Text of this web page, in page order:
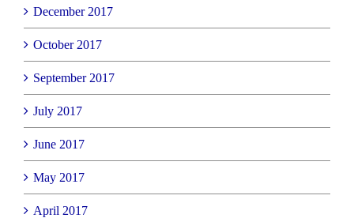
December 2017
October 2017
September 2017
July 2017
June 2017
May 2017
April 2017